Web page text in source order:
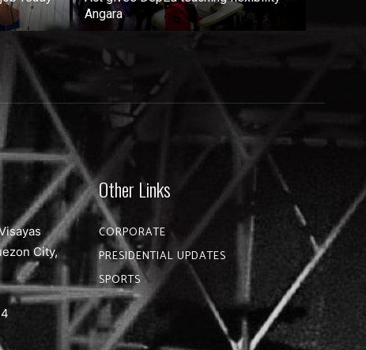
Angara
City,
Other Links
CORPORATE
PRESIDENTIAL UPDATES
SPORTS